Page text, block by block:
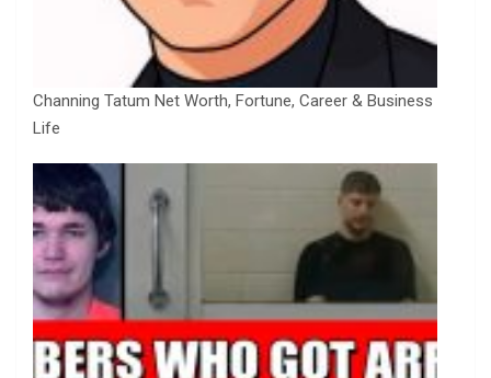
Channing Tatum Net Worth, Fortune, Career & Business
Life